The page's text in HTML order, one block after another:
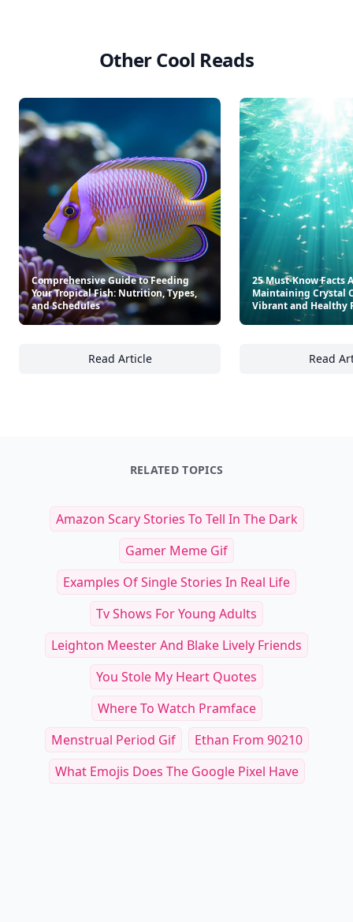
Other Cool Reads
Comprehensive Guide to Feeding
Your Tropical Fish: Nutrition, Types,
and Schedules
Read Article
Comprehensive Guide to Feeding Your
25 Must-Know Facts
Maintaining Crystal
Vibrant and Healthy
Read
RELATED TOPICS
Amazon Scary Stories To Tell In The Dark
Gamer Meme Gif
Examples Of Single Stories In Real Life
Tv Shows For Young Adults
Leighton Meester And Blake Lively Friends
You Stole My Heart Quotes
Where To Watch Pramface
Menstrual Period Gif
Ethan From 90210
What Emojis Does The Google Pixel Have